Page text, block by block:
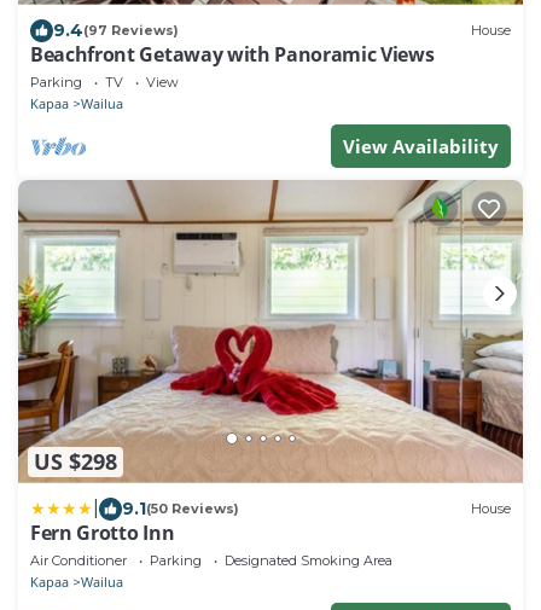
9.4(97 Reviews) House
Beachfront Getaway with Panoramic Views
Parking TV View
Kapaa Wailua
View Availability
US $298
9.1(50 Reviews) House
Fern Grotto Inn
Air Conditioner Parking Designated Smoking Area
Kapaa Wailua